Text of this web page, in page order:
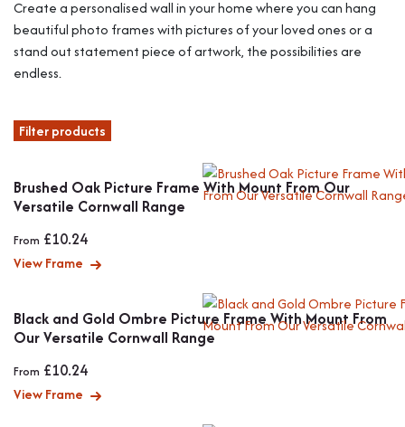
Vinyl Record Frames
Made to Measure Frames
Medal Frames
All Products
Needlework Framing
Memorabilia Framing
3D Object Framing
Create a personalised wall in your home where you can hang
beautiful photo frames with pictures of your loved ones or a
stand out statement piece of artwork, the possibilities are
endless.
Filter products
Brushed Oak Picture Frame With Mount From Our
Versatile Cornwall Range
From £10.24
View Frame
Black and Gold Ombre Picture Frame With Mount From
Our Versatile Cornwall Range
From £10.24
View Frame